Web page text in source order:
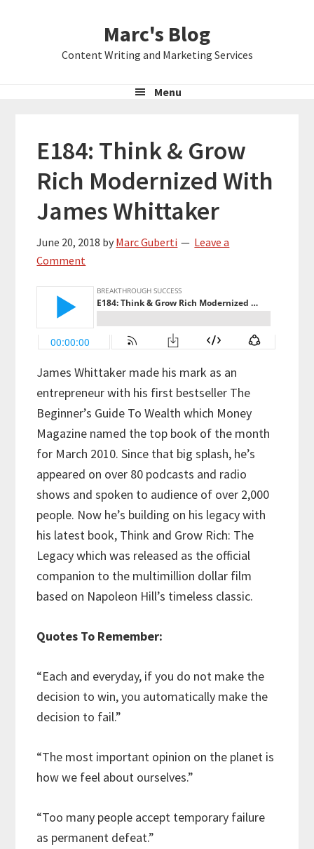
Marc's Blog
Content Writing and Marketing Services
Menu
E184: Think & Grow
Rich Modernized With
James Whittaker
June 20, 2018 by Marc Guberti
Leave a
Comment
James Whittaker made his mark as an
entrepreneur with his first bestseller The
Beginner’s Guide To Wealth which Money
Magazine named the top book of the month
for March 2010. Since that big splash, he’s
appeared on over 80 podcasts and radio
shows and spoken to audience of over 2,000
people. Now he’s building on his legacy with
his latest book, Think and Grow Rich: The
Legacy which was released as the official
companion to the multimillion dollar film
based on Napoleon Hill’s timeless classic.
Quotes To Remember:
“Each and everyday, if you do not make the
decision to win, you automatically make the
decision to fail.”
“The most important opinion on the planet is
how we feel about ourselves.”
“Too many people accept temporary failure
as permanent defeat.”